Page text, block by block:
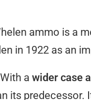
ammo is a
in 1922 as an
a wider case
its predecessor.